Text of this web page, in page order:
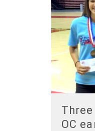
OC